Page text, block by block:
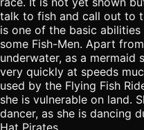
talk to fish and call out to
is one of the basic
some Fish-Men. Apart
underwater, as a mermaid
very quickly at speeds
used by the Flying Fish
she is vulnerable on land.
dancer, as she is dancing